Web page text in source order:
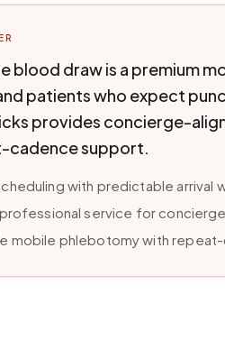
blood draw is a premium
patients who expect
provides concierge-
cadence support.
with predictable arrival
service for
mobile phlebotomy with